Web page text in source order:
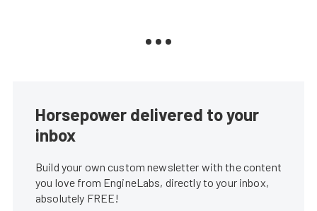
Horsepower delivered to your
inbox
Build your own custom newsletter with the content
you love from EngineLabs, directly to your inbox,
absolutely FREE!